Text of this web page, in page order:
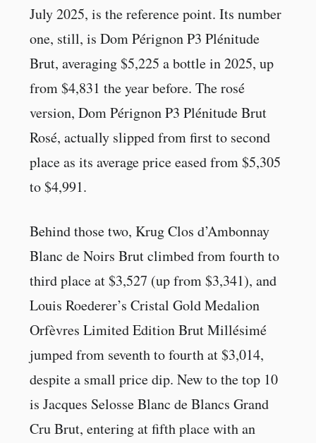
July 2025, is the reference point. Its number
one, still, is Dom Pérignon P3 Plénitude
Brut, averaging $5,225 a bottle in 2025, up
from $4,831 the year before. The rosé
version, Dom Pérignon P3 Plénitude Brut
Rosé, actually slipped from first to second
place as its average price eased from $5,305
to $4,991.
Behind those two, Krug Clos d’Ambonnay
Blanc de Noirs Brut climbed from fourth to
third place at $3,527 (up from $3,341), and
Louis Roederer’s Cristal Gold Medalion
Orfèvres Limited Edition Brut Millésimé
jumped from seventh to fourth at $3,014,
despite a small price dip. New to the top 10
is Jacques Selosse Blanc de Blancs Grand
Cru Brut, entering at fifth place with an